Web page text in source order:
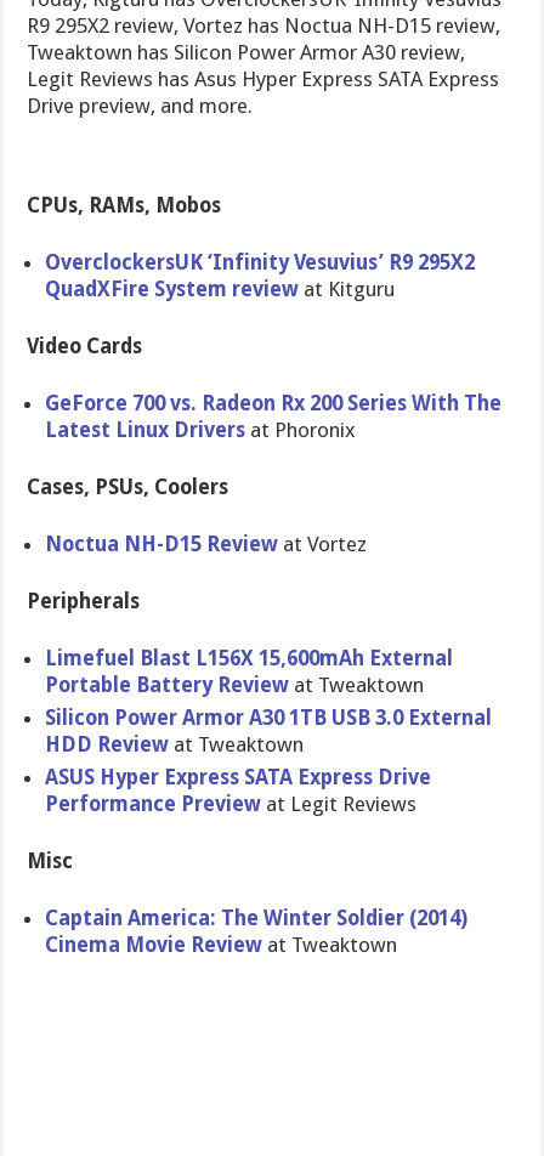
R9 295X2 review, Vortez has Noctua NH-D15 review,
Tweaktown has Silicon Power Armor A30 review,
Legit Reviews has Asus Hyper Express SATA Express
Drive preview, and more.
CPUs, RAMs, Mobos
Overclocke​rsUK ‘Infinity Vesuvius’ R9 295X2
QuadXFire System review at Kitguru
Video Cards
GeForce 700 vs. Radeon Rx 200 Series With The
Latest Linux Drivers at Phoronix
Cases, PSUs, Coolers
Noctua NH-D15 Review at Vortez
Peripherals
Limefuel Blast L156X 15,600mAh External
Portable Battery Review at Tweaktown
Silicon Power Armor A30 1TB USB 3.0 External
HDD Review at Tweaktown
ASUS Hyper Express SATA Express Drive
Performanc​e Preview at Legit Reviews
Misc
Captain America: The Winter Soldier (2014)
Cinema Movie Review at Tweaktown